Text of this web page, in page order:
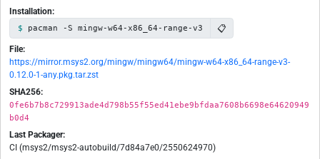
Installation:
pacman -S mingw-w64-x86_64-range-v3 📋
File:
https://mirror.msys2.org/mingw/mingw64/mingw-w64-x86_64-range-v3-
0.12.0-1-any.pkg.tar.zst
SHA256:
0fe6b7b8c729913ade4d798b55f55ed41ebe9bfdaa7608b6698e64620949
b0d4
Last Packager:
CI (msys2/msys2-autobuild/7d84a7e0/2550624970)